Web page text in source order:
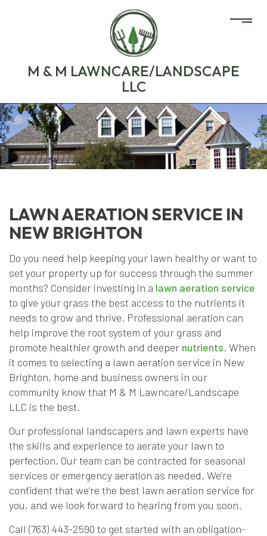
M & M LAWNCARE/LANDSCAPE
LLC
LAWN AERATION SERVICE IN
NEW BRIGHTON
Do you need help keeping your lawn healthy or want to
set your property up for success through the summer
months? Consider investing in a lawn aeration service
to give your grass the best access to the nutrients it
needs to grow and thrive. Professional aeration can
help improve the root system of your grass and
promote healthier growth and deeper nutrients. When
it comes to selecting a lawn aeration service in New
Brighton, home and business owners in our
community know that M & M Lawncare/Landscape
LLC is the best.
Our professional landscapers and lawn experts have
the skills and experience to aerate your lawn to
perfection. Our team can be contracted for seasonal
services or emergency aeration as needed. We’re
confident that we’re the best lawn aeration service for
you, and we look forward to hearing from you soon.
Call (763) 443-2590 to get started with an obligation-